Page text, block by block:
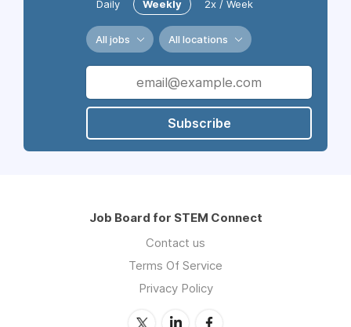
Daily Weekly 2x / Week
All jobs All locations
Subscribe
Job Board for STEM Connect
Contact us
Terms Of Service
Privacy Policy